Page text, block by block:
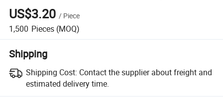
US$3.20 / Piece
1,500 Pieces (MOQ)
Shipping
Shipping Cost: Contact the supplier about freight and
estimated delivery time.